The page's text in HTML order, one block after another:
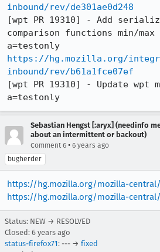
inbound/rev/de301ae0d248
[wpt PR 19310] - Add
comparison functions min/max
https://hg.mozilla.org/
inbound/rev/b61a1fce07ef
[wpt PR 19310] - Update wpt
a=testonly
Sebastian Hengst [:aryx] (needinfo
about an intermittent or backout)
Comment 6 • 6 years ago
bugherder
https://hg.mozilla.org/mozilla-central/
https://hg.mozilla.org/mozilla-central/
Status: NEW → RESOLVED
Closed: 6 years ago
status-firefox71: --- → fixed